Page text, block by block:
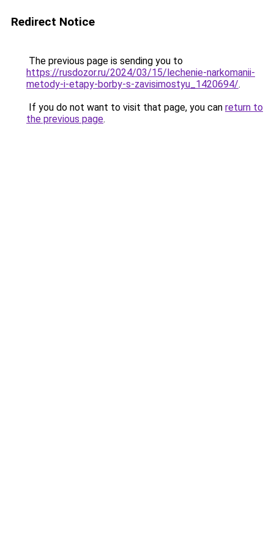
Redirect Notice
The previous page is sending you to
https://rusdozor.ru/2024/03/15/lechenie-narkomanii-
metody-i-etapy-borby-s-zavisimostyu_1420694/.
If you do not want to visit that page, you can return to
the previous page.